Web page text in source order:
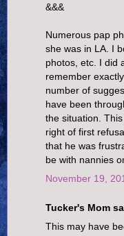
&&&
Numerous pap
she was in LA. I
photos, etc. I did
remember
number of
have been
the situation.
right of first
that he was
be with nannies
November 19,
Tucker's Mom
This may have